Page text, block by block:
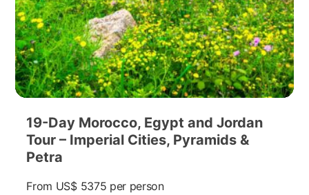
19-Day Morocco, Egypt and Jordan
Tour – Imperial Cities, Pyramids &
Petra
From US$ 5375 per person